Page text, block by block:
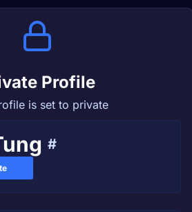
Profile
is set to private
#